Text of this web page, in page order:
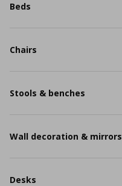
Beds
Chairs
Stools & benches
Wall decoration & mirrors
Desks